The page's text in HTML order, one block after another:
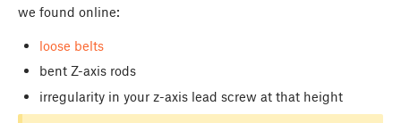
we found online:
loose belts
bent Z-axis rods
irregularity in your z-axis lead screw at that height